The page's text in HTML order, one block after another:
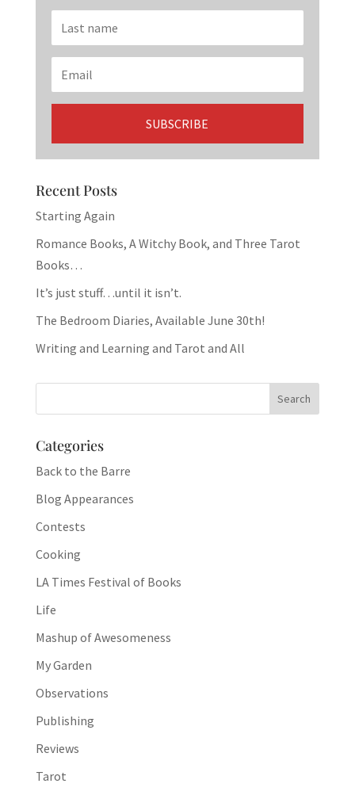
Recent Posts
Starting Again
Romance Books, A Witchy Book, and Three Tarot
Books…
It’s just stuff…until it isn’t.
The Bedroom Diaries, Available June 30th!
Writing and Learning and Tarot and All
Categories
Back to the Barre
Blog Appearances
Contests
Cooking
LA Times Festival of Books
Life
Mashup of Awesomeness
My Garden
Observations
Publishing
Reviews
Tarot